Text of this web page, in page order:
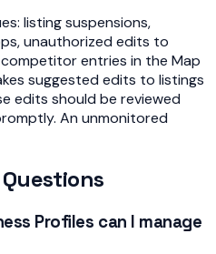
listing suspensions,
unauthorized edits to
entries in the Map
suggested edits to listings
edits should be reviewed
An unmonitored
Profiles can I manage